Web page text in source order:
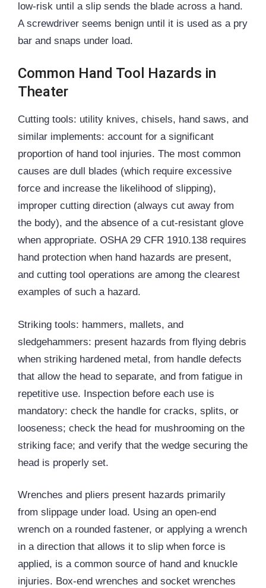
low-risk until a slip sends the blade across a hand.
A screwdriver seems benign until it is used as a pry
bar and snaps under load.
Common Hand Tool Hazards in
Theater
Cutting tools: utility knives, chisels, hand saws, and
similar implements: account for a significant
proportion of hand tool injuries. The most common
causes are dull blades (which require excessive
force and increase the likelihood of slipping),
improper cutting direction (always cut away from
the body), and the absence of a cut-resistant glove
when appropriate. OSHA 29 CFR 1910.138 requires
hand protection when hand hazards are present,
and cutting tool operations are among the clearest
examples of such a hazard.
Striking tools: hammers, mallets, and
sledgehammers: present hazards from flying debris
when striking hardened metal, from handle defects
that allow the head to separate, and from fatigue in
repetitive use. Inspection before each use is
mandatory: check the handle for cracks, splits, or
looseness; check the head for mushrooming on the
striking face; and verify that the wedge securing the
head is properly set.
Wrenches and pliers present hazards primarily
from slippage under load. Using an open-end
wrench on a rounded fastener, or applying a wrench
in a direction that allows it to slip when force is
applied, is a common source of hand and knuckle
injuries. Box-end wrenches and socket wrenches